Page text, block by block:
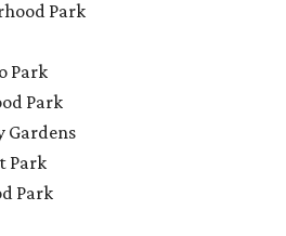
Park (Phase II)
Pool
Pool
Pool
library
library